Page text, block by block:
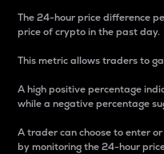
The 24-hour price difference
price of crypto in the past day.
This metric allows traders to
A high positive percentage
while a negative percentage
A trader can choose to enter
by monitoring the 24-hour